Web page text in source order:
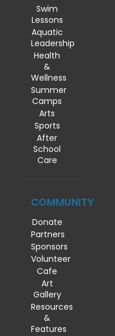
Swim
Lessons
Aquatic
Leadership
Health
&
Wellness
Summer
Camps
Arts
Sports
After
School
Care
COMMUNITY
Donate
Partners
Sponsors
Volunteer
Cafe
Art
Gallery
Resources
&
Features